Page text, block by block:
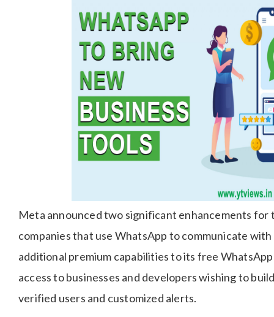
Meta announced two significant enhancements for
companies that use WhatsApp to communicate
additional premium capabilities to its free
access to businesses and developers wishing to
verified users and customized alerts.